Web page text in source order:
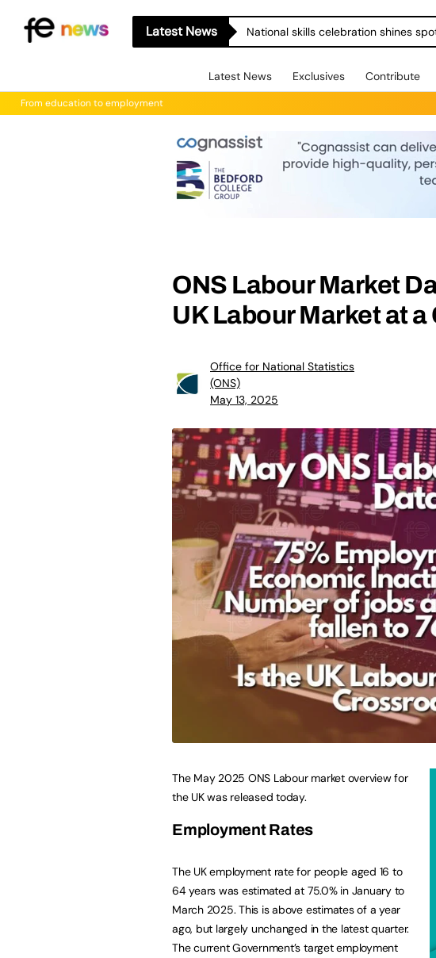
Latest News National skills celebration shines
Latest News Exclusives Contribute
From education to employment
ONS Labour Market
UK Labour Market at
Office for National Statistics
(ONS)
May 13, 2025
The May 2025 ONS Labour market overview for
the UK was released today.
Employment Rates
The UK employment rate for people aged 16 to
64 years was estimated at 75.0% in January to
March 2025. This is above estimates of a year
ago, but largely unchanged in the latest quarter.
The current Government’s target employment